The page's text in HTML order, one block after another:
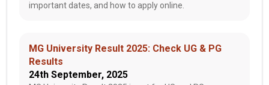
important dates, and how to apply online.
MG University Result 2025: Check UG & PG
Results
24th September, 2025